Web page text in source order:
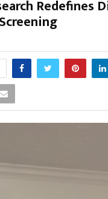
Redefines